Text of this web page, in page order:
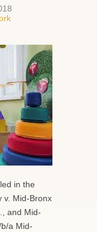
in the
v. Mid-Bronx
and Mid-
a Mid-